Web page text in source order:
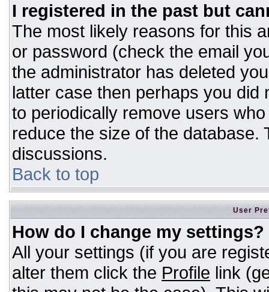
I registered in the past but
The most likely reasons for this
or password (check the email
the administrator has deleted
latter case then perhaps you
to periodically remove users
reduce the size of the database.
discussions.
Back to top
User
How do I change my settings?
All your settings (if you are
alter them click the Profile link